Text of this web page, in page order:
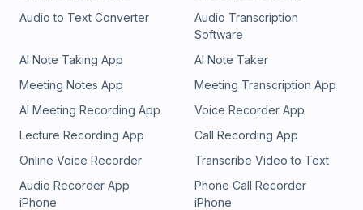
Audio to Text Converter
Audio Transcription
Software
AI Note Taking App
AI Note Taker
Meeting Notes App
Meeting Transcription App
AI Meeting Recording App
Voice Recorder App
Lecture Recording App
Call Recording App
Online Voice Recorder
Transcribe Video to Text
Audio Recorder App
iPhone
Phone Call Recorder
iPhone